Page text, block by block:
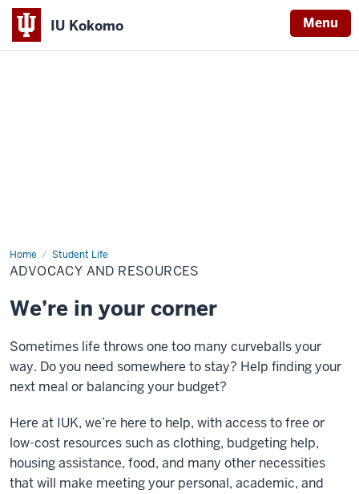
IU Kokomo Menu
Indiana
Home Student Life
Advocacy
and
Resources
ADVOCACY AND RESOURCES
We’re in your corner
Sometimes life throws one too many curveballs your
way. Do you need somewhere to stay? Help finding your
next meal or balancing your budget?
Here at IUK, we’re here to help, with access to free or
low-cost resources such as clothing, budgeting help,
housing assistance, food, and many other necessities
that will make meeting your personal, academic, and